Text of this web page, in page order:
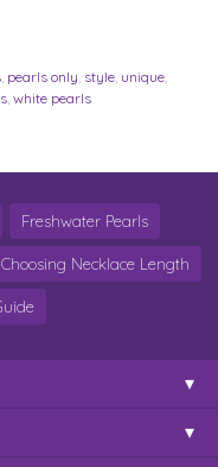
, pearls only, style, unique,
, white pearls
Freshwater Pearls
Choosing Necklace Length